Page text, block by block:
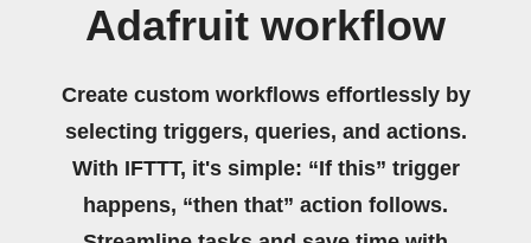
Adafruit workflow
Create custom workflows effortlessly by
selecting triggers, queries, and actions.
With IFTTT, it's simple: “If this” trigger
happens, “then that” action follows.